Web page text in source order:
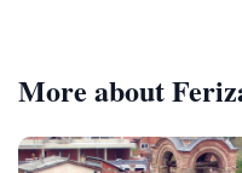
More about